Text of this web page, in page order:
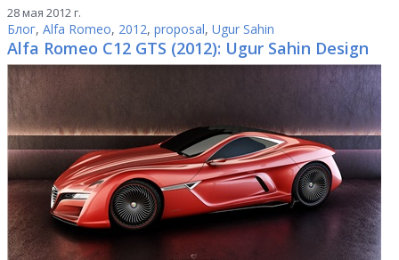
28 мая 2012 г.
Блог, Alfa Romeo, 2012, proposal, Ugur Sahin
Alfa Romeo C12 GTS (2012): Ugur Sahin Design